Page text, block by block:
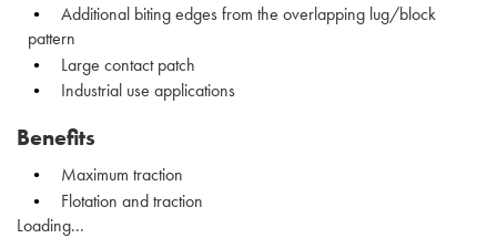
Additional biting edges from the overlapping lug/block
pattern
Large contact patch
Industrial use applications
Benefits
Maximum traction
Flotation and traction
Loading...